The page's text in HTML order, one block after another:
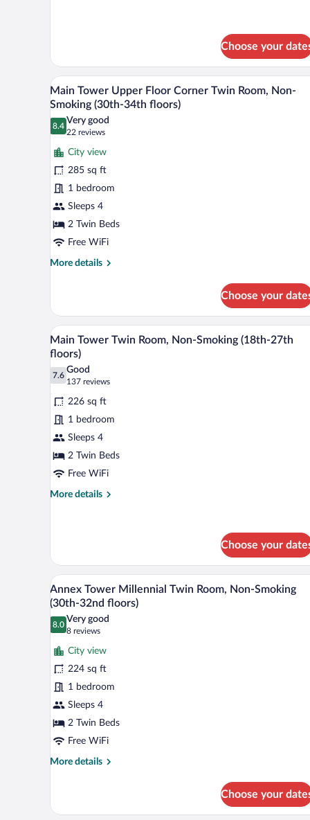
Smoking
(17th
floor)
Choose your
View
all
photos
for
Main
Tower
Upper
Floor
Corner
Twin
Room,
Non-
34th
A hotel room with two beds, a
9
Main Tower Upper Floor Corner Twin Room, Non-
Smoking (30th-34th floors)
8.4
8.4 out of 10
Very good
22 reviews
(22
reviews)
City view
285 sq ft
1 bedroom
Sleeps 4
2 Twin Beds
Free WiFi
More details
More
Tower
Upper
Floor
Corner
Room,
Non-
Smoking
34th
floors)
Choose your
View
all
photos
for
Main
Tower
Twin
Room,
Non-
Smoking
(18th-
A hotel room with two beds, a
8
Main Tower Twin Room, Non-Smoking (18th-27th
floors)
7.6
7.6 out of 10
Good
137 reviews
(137
reviews)
226 sq ft
1 bedroom
Sleeps 4
2 Twin Beds
Free WiFi
More details
More
Twin
Room,
Non-
Smoking
(18th-
27th
floors)
Choose your
View
all
photos
for
Annex
Tower
Millennial
Twin
Room,
Non-
Smoking
(30th-
A modern hotel room with a
11
Annex Tower Millennial Twin Room, Non-Smoking
(30th-32nd floors)
8.0
8.0 out of 10
Very good
8 reviews
(8
reviews)
City view
224 sq ft
1 bedroom
Sleeps 4
2 Twin Beds
Free WiFi
More details
More
Tower
Choose your